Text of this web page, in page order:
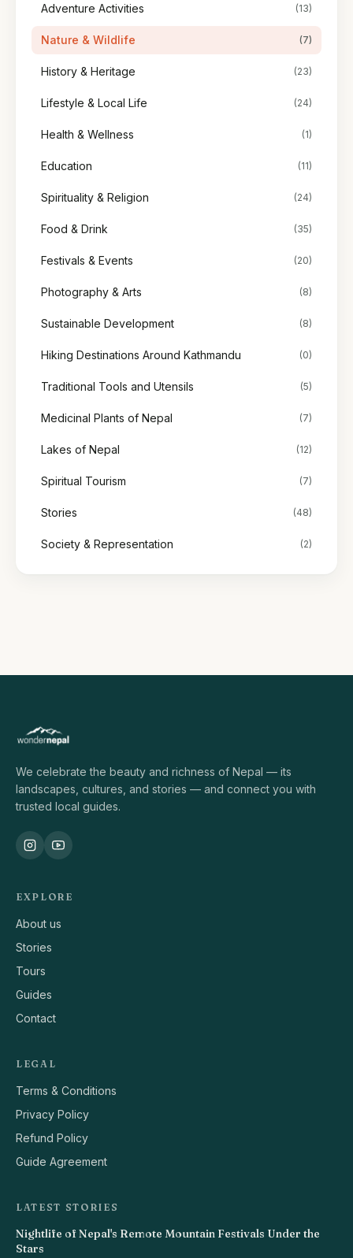
Adventure Activities (13)
Nature & Wildlife (7)
History & Heritage (23)
Lifestyle & Local Life (24)
Health & Wellness (1)
Education (11)
Spirituality & Religion (24)
Food & Drink (35)
Festivals & Events (20)
Photography & Arts (8)
Sustainable Development (8)
Hiking Destinations Around Kathmandu (0)
Traditional Tools and Utensils (5)
Medicinal Plants of Nepal (7)
Lakes of Nepal (12)
Spiritual Tourism (7)
Stories (48)
Society & Representation (2)
We celebrate the beauty and richness of Nepal — its
landscapes, cultures, and stories — and connect you with
trusted local guides.
EXPLORE
About us
Stories
Tours
Guides
Contact
LEGAL
Terms & Conditions
Privacy Policy
Refund Policy
Guide Agreement
LATEST STORIES
Nightlife of Nepal's Remote Mountain Festivals Under the
Stars